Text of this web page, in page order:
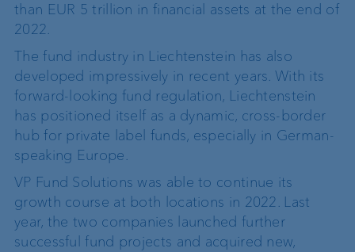
than EUR 5 trillion in financial assets at the end of
2022.
The fund industry in Liechtenstein has also
developed impressively in recent years. With its
forward-looking fund regulation, Liechtenstein
has positioned itself as a dynamic, cross-border
hub for private label funds, especially in German-
speaking Europe.
VP Fund Solutions was able to continue its
growth course at both locations in 2022. Last
year, the two companies launched further
successful fund projects and acquired new,